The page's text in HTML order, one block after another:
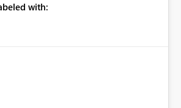
model replacement scenarios, and
while preserving existing
with: